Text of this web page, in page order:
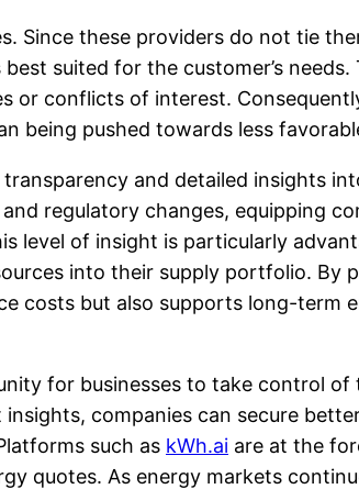
Since these providers do not tie
suited for the customer’s
or conflicts of interest.
being pushed towards less
and detailed insights
regulatory changes, equipping
of insight is particularly
into their supply portfolio. By
costs but also supports long-term
for businesses to take control
companies can secure
such as kWh.ai are at the
quotes. As energy markets